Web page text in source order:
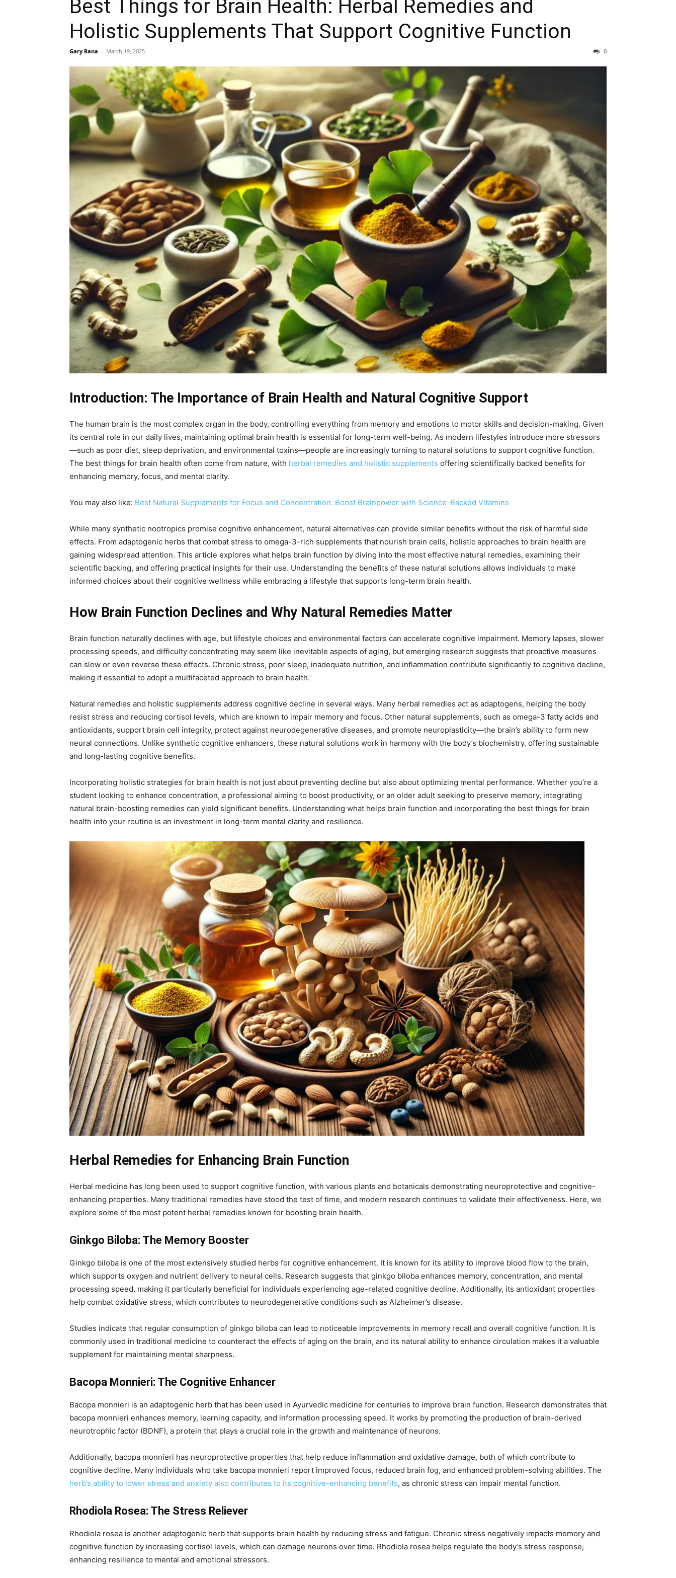
Best Things for Brain Health: Herbal Remedies and
Holistic Supplements That Support Cognitive Function
Gary Rana - March 19, 2025 0
Introduction: The Importance of Brain Health and Natural Cognitive Support
The human brain is the most complex organ in the body, controlling everything from memory and emotions to motor skills and decision-making. Given
its central role in our daily lives, maintaining optimal brain health is essential for long-term well-being. As modern lifestyles introduce more stressors
—such as poor diet, sleep deprivation, and environmental toxins—people are increasingly turning to natural solutions to support cognitive function.
The best things for brain health often come from nature, with herbal remedies and holistic supplements offering scientifically backed benefits for
enhancing memory, focus, and mental clarity.
You may also like: Best Natural Supplements for Focus and Concentration: Boost Brainpower with Science-Backed Vitamins
While many synthetic nootropics promise cognitive enhancement, natural alternatives can provide similar benefits without the risk of harmful side
effects. From adaptogenic herbs that combat stress to omega-3-rich supplements that nourish brain cells, holistic approaches to brain health are
gaining widespread attention. This article explores what helps brain function by diving into the most effective natural remedies, examining their
scientific backing, and offering practical insights for their use. Understanding the benefits of these natural solutions allows individuals to make
informed choices about their cognitive wellness while embracing a lifestyle that supports long-term brain health.
How Brain Function Declines and Why Natural Remedies Matter
Brain function naturally declines with age, but lifestyle choices and environmental factors can accelerate cognitive impairment. Memory lapses, slower
processing speeds, and difficulty concentrating may seem like inevitable aspects of aging, but emerging research suggests that proactive measures
can slow or even reverse these effects. Chronic stress, poor sleep, inadequate nutrition, and inflammation contribute significantly to cognitive decline,
making it essential to adopt a multifaceted approach to brain health.
Natural remedies and holistic supplements address cognitive decline in several ways. Many herbal remedies act as adaptogens, helping the body
resist stress and reducing cortisol levels, which are known to impair memory and focus. Other natural supplements, such as omega-3 fatty acids and
antioxidants, support brain cell integrity, protect against neurodegenerative diseases, and promote neuroplasticity—the brain’s ability to form new
neural connections. Unlike synthetic cognitive enhancers, these natural solutions work in harmony with the body’s biochemistry, offering sustainable
and long-lasting cognitive benefits.
Incorporating holistic strategies for brain health is not just about preventing decline but also about optimizing mental performance. Whether you’re a
student looking to enhance concentration, a professional aiming to boost productivity, or an older adult seeking to preserve memory, integrating
natural brain-boosting remedies can yield significant benefits. Understanding what helps brain function and incorporating the best things for brain
health into your routine is an investment in long-term mental clarity and resilience.
Herbal Remedies for Enhancing Brain Function
Herbal medicine has long been used to support cognitive function, with various plants and botanicals demonstrating neuroprotective and cognitive-
enhancing properties. Many traditional remedies have stood the test of time, and modern research continues to validate their effectiveness. Here, we
explore some of the most potent herbal remedies known for boosting brain health.
Ginkgo Biloba: The Memory Booster
Ginkgo biloba is one of the most extensively studied herbs for cognitive enhancement. It is known for its ability to improve blood flow to the brain,
which supports oxygen and nutrient delivery to neural cells. Research suggests that ginkgo biloba enhances memory, concentration, and mental
processing speed, making it particularly beneficial for individuals experiencing age-related cognitive decline. Additionally, its antioxidant properties
help combat oxidative stress, which contributes to neurodegenerative conditions such as Alzheimer’s disease.
Studies indicate that regular consumption of ginkgo biloba can lead to noticeable improvements in memory recall and overall cognitive function. It is
commonly used in traditional medicine to counteract the effects of aging on the brain, and its natural ability to enhance circulation makes it a valuable
supplement for maintaining mental sharpness.
Bacopa Monnieri: The Cognitive Enhancer
Bacopa monnieri is an adaptogenic herb that has been used in Ayurvedic medicine for centuries to improve brain function. Research demonstrates that
bacopa monnieri enhances memory, learning capacity, and information processing speed. It works by promoting the production of brain-derived
neurotrophic factor (BDNF), a protein that plays a crucial role in the growth and maintenance of neurons.
Additionally, bacopa monnieri has neuroprotective properties that help reduce inflammation and oxidative damage, both of which contribute to
cognitive decline. Many individuals who take bacopa monnieri report improved focus, reduced brain fog, and enhanced problem-solving abilities. The
herb’s ability to lower stress and anxiety also contributes to its cognitive-enhancing benefits, as chronic stress can impair mental function.
Rhodiola Rosea: The Stress Reliever
Rhodiola rosea is another adaptogenic herb that supports brain health by reducing stress and fatigue. Chronic stress negatively impacts memory and
cognitive function by increasing cortisol levels, which can damage neurons over time. Rhodiola rosea helps regulate the body’s stress response,
enhancing resilience to mental and emotional stressors.